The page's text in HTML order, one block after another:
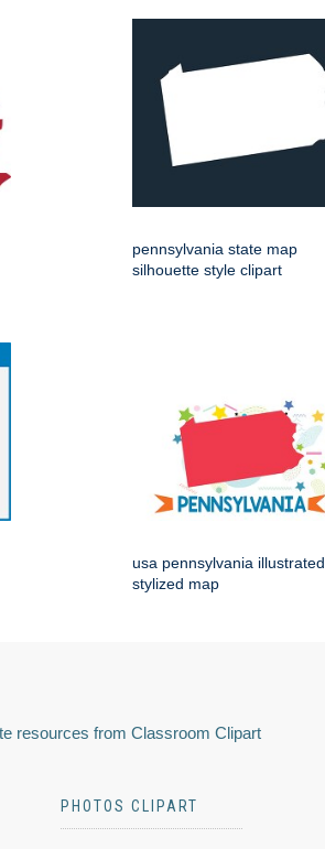
pennsylvania state map
silhouette style clipart
usa pennsylvania illustrated
stylized map
resources from Classroom Clipart
PHOTOS CLIPART